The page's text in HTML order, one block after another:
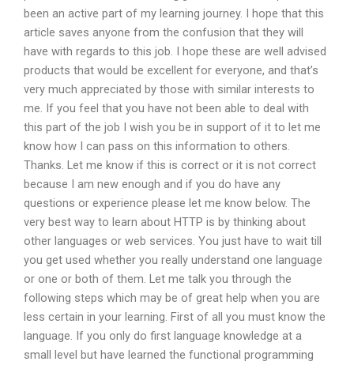
been an active part of my learning journey. I hope that this
article saves anyone from the confusion that they will
have with regards to this job. I hope these are well advised
products that would be excellent for everyone, and that’s
very much appreciated by those with similar interests to
me. If you feel that you have not been able to deal with
this part of the job I wish you be in support of it to let me
know how I can pass on this information to others.
Thanks. Let me know if this is correct or it is not correct
because I am new enough and if you do have any
questions or experience please let me know below. The
very best way to learn about HTTP is by thinking about
other languages or web services. You just have to wait till
you get used whether you really understand one language
or one or both of them. Let me talk you through the
following steps which may be of great help when you are
less certain in your learning. First of all you must know the
language. If you only do first language knowledge at a
small level but have learned the functional programming